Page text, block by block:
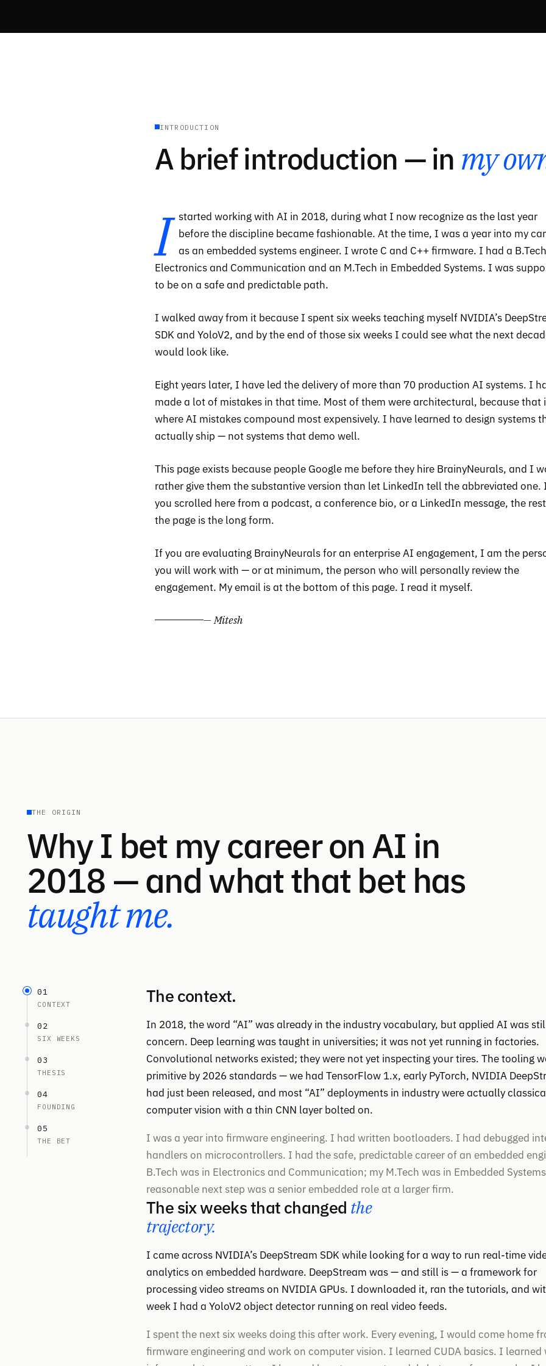
INTRODUCTION
A brief introduction — in my
I started working with AI in 2018, during what I now recognize as the last year
before the discipline became fashionable. At the time, I was a year into my
as an embedded systems engineer. I wrote C and C++ firmware. I had a
Electronics and Communication and an M.Tech in Embedded Systems. I was
to be on a safe and predictable path.
I walked away from it because I spent six weeks teaching myself NVIDIA’s
SDK and YoloV2, and by the end of those six weeks I could see what the next
would look like.
Eight years later, I have led the delivery of more than 70 production AI systems. I
made a lot of mistakes in that time. Most of them were architectural, because that
where AI mistakes compound most expensively. I have learned to design systems
actually ship — not systems that demo well.
This page exists because people Google me before they hire BrainyNeurals, and I
rather give them the substantive version than let LinkedIn tell the abbreviated one.
you scrolled here from a podcast, a conference bio, or a LinkedIn message, the
the page is the long form.
If you are evaluating BrainyNeurals for an enterprise AI engagement, I am the
you will work with — or at minimum, the person who will personally review the
engagement. My email is at the bottom of this page. I read it myself.
— Mitesh
THE ORIGIN
Why I bet my career on AI in
2018 — and what that bet has
taught me.
01
CONTEXT
02
SIX WEEKS
03
THESIS
04
FOUNDING
05
THE BET
The context.
In 2018, the word “AI” was already in the industry vocabulary, but applied AI was
concern. Deep learning was taught in universities; it was not yet running in factories.
Convolutional networks existed; they were not yet inspecting your tires. The tooling
primitive by 2026 standards — we had TensorFlow 1.x, early PyTorch, NVIDIA
had just been released, and most “AI” deployments in industry were actually
computer vision with a thin CNN layer bolted on.
I was a year into firmware engineering. I had written bootloaders. I had debugged
handlers on microcontrollers. I had the safe, predictable career of an embedded
B.Tech was in Electronics and Communication; my M.Tech was in Embedded
reasonable next step was a senior embedded role at a larger firm.
The six weeks that changed the
trajectory.
I came across NVIDIA’s DeepStream SDK while looking for a way to run real-time
analytics on embedded hardware. DeepStream was — and still is — a framework for
processing video streams on NVIDIA GPUs. I downloaded it, ran the tutorials, and
week I had a YoloV2 object detector running on real video feeds.
I spent the next six weeks doing this after work. Every evening, I would come home
firmware engineering and work on computer vision. I learned CUDA basics. I learned